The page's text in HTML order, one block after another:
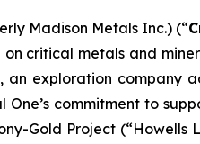
Madison Metals Inc.) (“
critical metals and
an exploration
commitment to
Gold Project (“Howells